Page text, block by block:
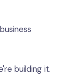
building it.